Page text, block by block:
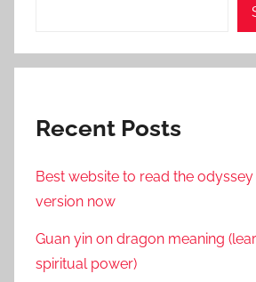
Recent Posts
Best website to read the
version now
Guan yin on dragon meaning
spiritual power)